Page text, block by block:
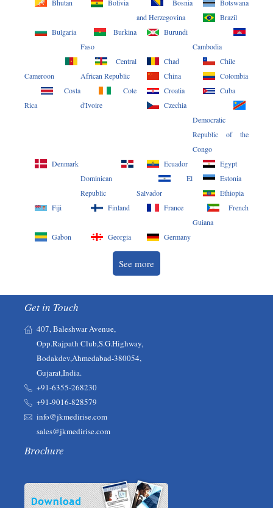
Bhutan
Bolivia
Bosnia
and Herzegovina
Botswana
Brazil
Bulgaria
Burkina
Faso
Burundi
Cambodia
Cameroon
Central
African Republic
Chad
Chile
China
Colombia
Costa
Rica
Cote
d'Ivoire
Croatia
Cuba
Czechia
Democratic
Republic of the
Congo
Denmark
Dominican
Republic
Ecuador
Egypt
El
Salvador
Estonia
Ethiopia
Fiji
Finland France
French
Guiana
Gabon
Georgia Germany
See more
Get in Touch
407, Baleshwar Avenue,
Opp.Rajpath Club,S.G.Highway,
Bodakdev,Ahmedabad-380054,
Gujarat,India.
+91-6355-268230‬‬
+91-9016-828579
info@jkmedirise.com
sales@jkmedirise.com
Brochure